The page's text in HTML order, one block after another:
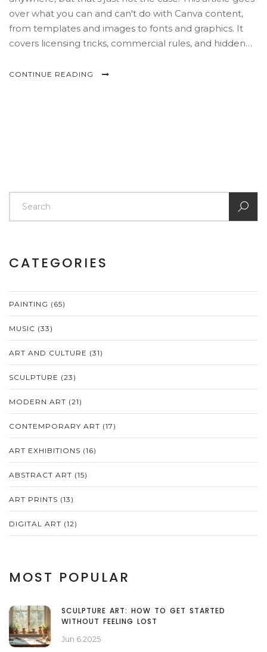
over what you can and can't do with Canva content,
from templates and images to fonts and graphics. It
covers licensing tricks, commercial rules, and hidden
You'll also find practical tips for using Canva safely for
CONTINUE READING
CATEGORIES
PAINTING (65)
MUSIC (33)
ART AND CULTURE (31)
SCULPTURE (23)
MODERN ART (21)
CONTEMPORARY ART (17)
ART EXHIBITIONS (16)
ABSTRACT ART (15)
ART PRINTS (13)
DIGITAL ART (12)
MOST POPULAR
SCULPTURE ART: HOW TO GET STARTED
WITHOUT FEELING LOST
Jun 6 2025